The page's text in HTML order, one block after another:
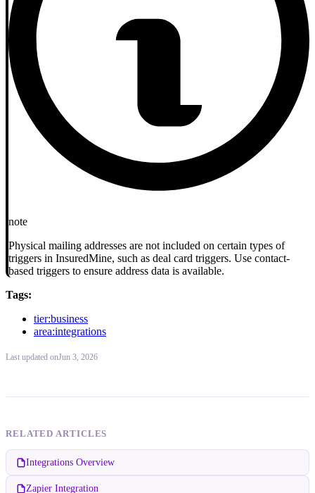
note
Physical mailing addresses are not included on certain types of
triggers in InsuredMine, such as deal card triggers. Use contact-
based triggers to ensure address data is available.
Tags:
tier:business
area:integrations
Last updated onJun 3, 2026
RELATED ARTICLES
Integrations Overview
Zapier Integration